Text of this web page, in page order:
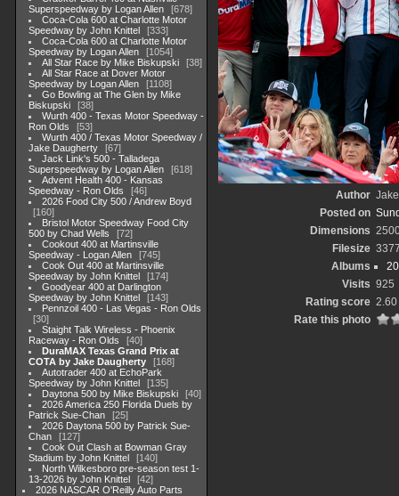
Superspeedway by Logan Allen
678
Coca-Cola 600 at Charlotte Motor
Speedway by John Knittel
333
Coca-Cola 600 at Charlotte Motor
Speedway by Logan Allen
1054
All Star Race by Mike Biskupski
38
All Star Race at Dover Motor
Speedway by Logan Allen
1108
Go Bowling at The Glen by Mike
Biskupski
38
Wurth 400 - Texas Motor Speedway -
Ron Olds
53
Wurth 400 / Texas Motor Speedway /
Jake Daugherty
67
Jack Link's 500 - Talladega
Superspeedway by Logan Allen
618
Advent Health 400 - Kansas
Speedway - Ron Olds
46
2026 Food City 500 / Andrew Boyd
160
Bristol Motor Speedway Food City
500 by Chad Wells
72
Cookout 400 at Martinsville
Speedway - Logan Allen
745
Cook Out 400 at Martinsville
Speedway by John Knittel
174
Goodyear 400 at Darlington
Speedway by John Knittel
143
Pennzoil 400 - Las Vegas - Ron Olds
30
Staight Talk Wireless - Phoenix
Raceway - Ron Olds
40
DuraMAX Texas Grand Prix at
COTA by Jake Daugherty
168
Autotrader 400 at EchoPark
Speedway by John Knittel
135
Daytona 500 by Mike Biskupski
40
2026 America 250 Florida Duels by
Patrick Sue-Chan
25
2026 Daytona 500 by Patrick Sue-
Chan
127
Cook Out Clash at Bowman Gray
Stadium by John Knittel
140
North Wilkesboro pre-season test 1-
13-2026 by John Knittel
42
2026 NASCAR O'Reilly Auto Parts
Author
Posted on
Dimensions
Filesize
Albums
Visits 925
Rating score 2.60
Rate this photo